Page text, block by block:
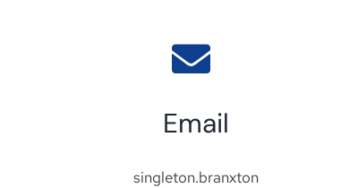
Email
singleton.branxton